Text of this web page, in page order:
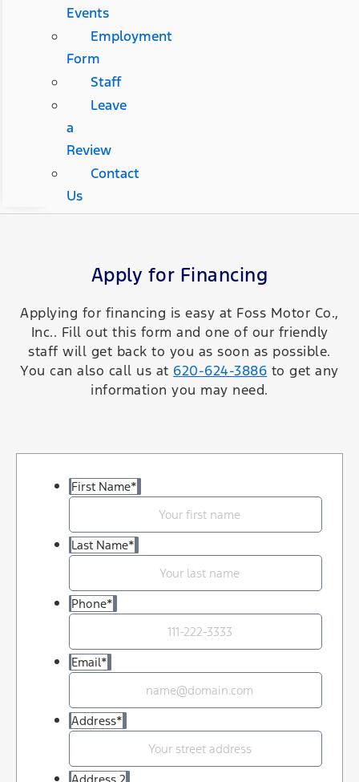
Events
Employment
Form
Staff
Leave
a
Review
Contact
Us
Apply for Financing
Applying for financing is easy at Foss Motor Co.,
Inc.. Fill out this form and one of our friendly
staff will get back to you as soon as possible.
You can also call us at 620-624-3886 to get any
information you may need.
First Name*
Last Name*
Phone*
Email*
Address*
Address 2